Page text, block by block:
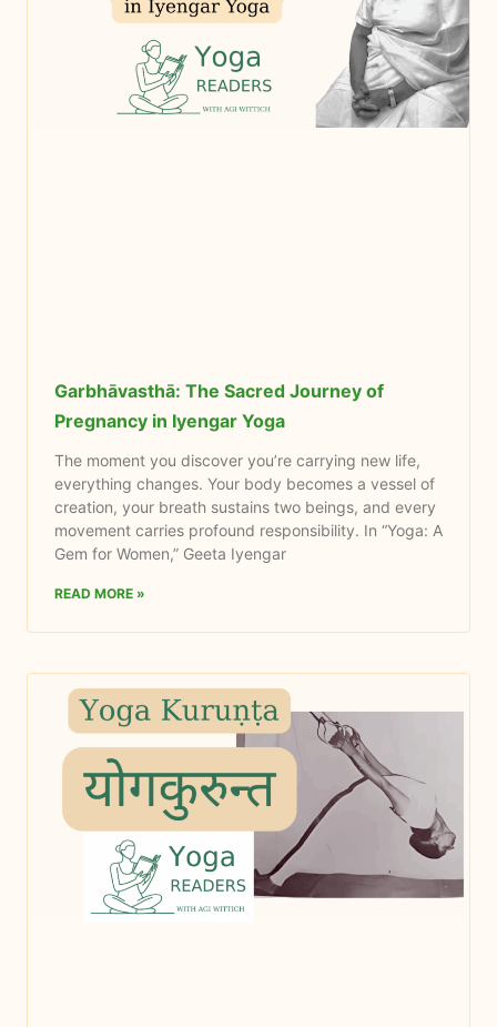
Garbhāvasthā: The Sacred Journey of
Pregnancy in Iyengar Yoga
The moment you discover you’re carrying new life,
everything changes. Your body becomes a vessel of
creation, your breath sustains two beings, and every
movement carries profound responsibility. In “Yoga: A
Gem for Women,” Geeta Iyengar
READ MORE »